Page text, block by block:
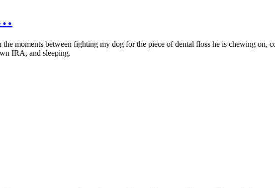
moments between fighting my dog for the piece of dental floss he is chewing on,
IRA, and sleeping.